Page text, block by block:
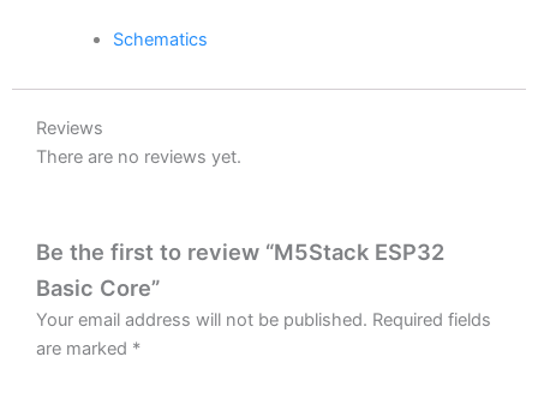
Schematics
Reviews
There are no reviews yet.
Be the first to review “M5Stack ESP32
Basic Core”
Your email address will not be published. Required fields
are marked *